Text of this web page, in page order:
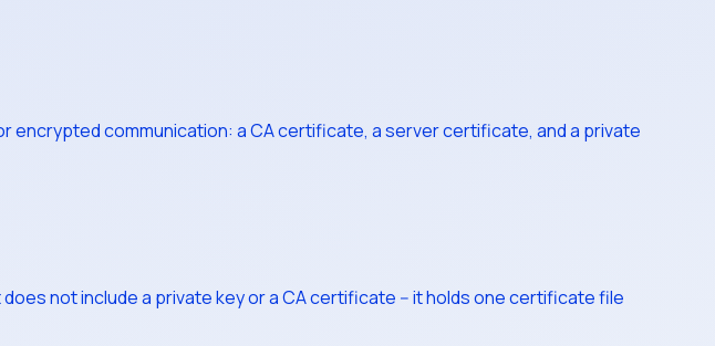
communication: a CA certificate, a server certificate, and a private
not include a private key or a CA certificate -- it holds one certificate file